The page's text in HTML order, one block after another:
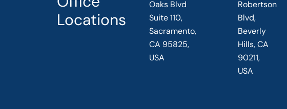
Locations
Oaks Blvd
Suite 110,
Sacramento,
CA 95825,
USA
Robertson
Blvd,
Beverly
Hills, CA
90211,
USA